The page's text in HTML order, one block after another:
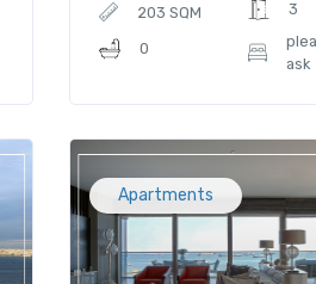
203 SQM
0
3
ask
Apartments